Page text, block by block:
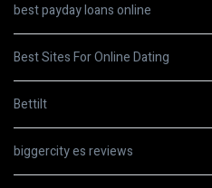
best payday loans online
Best Sites For Online Dating
Bettilt
biggercity es reviews